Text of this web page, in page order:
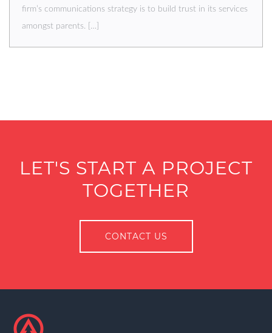
firm’s communications strategy is to build trust in its services
amongst parents. […]
LET'S START A PROJECT
TOGETHER
CONTACT US